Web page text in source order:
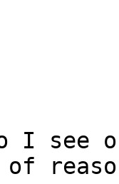
do I
reason